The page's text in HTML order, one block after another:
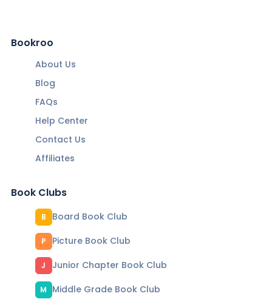
Bookroo
About Us
Blog
FAQs
Help Center
Contact Us
Affiliates
Book Clubs
B Board Book Club
P Picture Book Club
J Junior Chapter Book Club
M
Middle Grade Book Club